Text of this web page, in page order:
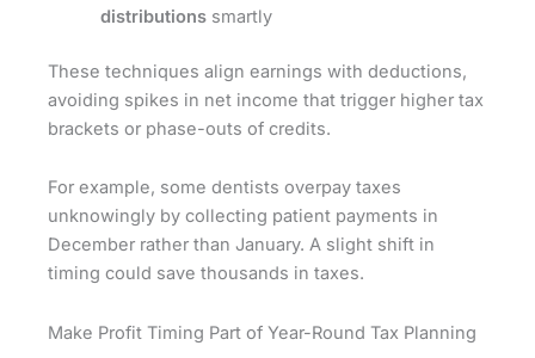
distributionssmartly
These techniques align earnings with deductions,
avoiding spikes in net income that trigger higher tax
brackets or phase-outs of credits.
For example, some dentists overpay taxes
unknowingly by collecting patient payments in
December rather than January. A slight shift in
timing could save thousands in taxes.
Make Profit Timing Part of Year-Round Tax Planning